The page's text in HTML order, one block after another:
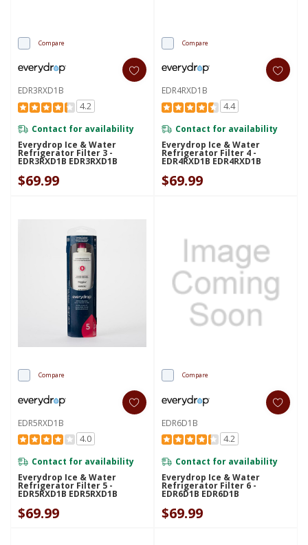
Compare
EDR3RXD1B
4.2
Contact for availability
Everydrop Ice & Water
Refrigerator Filter 3 -
EDR3RXD1B EDR3RXD1B
$69.99
Compare
EDR4RXD1B
4.4
Contact for availability
Everydrop Ice & Water
Refrigerator Filter 4 -
EDR4RXD1B EDR4RXD1B
$69.99
Compare
EDR5RXD1B
4.0
Contact for availability
Everydrop Ice & Water
Refrigerator Filter 5 -
EDR5RXD1B EDR5RXD1B
$69.99
Compare
EDR6D1B
4.2
Contact for availability
Everydrop Ice & Water
Refrigerator Filter 6 -
EDR6D1B EDR6D1B
$69.99